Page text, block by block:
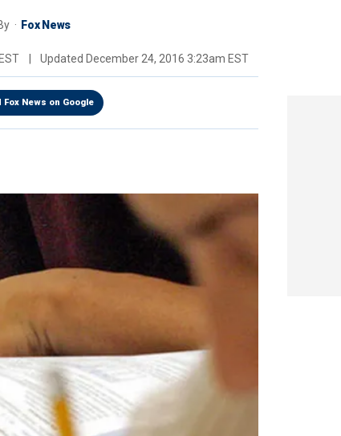
Fox News
Updated December 24, 2016 3:23am EST
Fox News on Google